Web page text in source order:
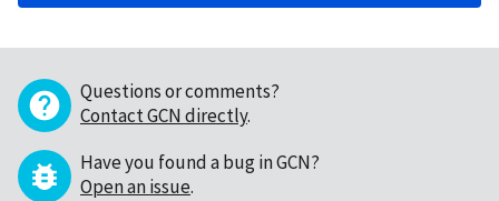
Questions or comments?
Contact GCN directly.
Have you found a bug in GCN?
Open an issue.